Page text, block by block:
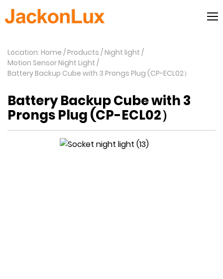
Location: Home Products Night light
Motion Sensor Night Light
Battery Backup Cube with 3 Prongs Plug (CP-ECL02）
Battery Backup Cube with 3
Prongs Plug (CP-ECL02）